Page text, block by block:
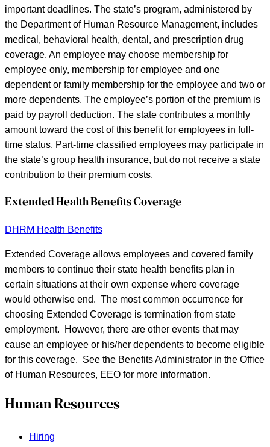
important deadlines. The state’s program, administered by
the Department of Human Resource Management, includes
medical, behavioral health, dental, and prescription drug
coverage. An employee may choose membership for
employee only, membership for employee and one
dependent or family membership for the employee and two or
more dependents. The employee’s portion of the premium is
paid by payroll deduction. The state contributes a monthly
amount toward the cost of this benefit for employees in full-
time status. Part-time classified employees may participate in
the state’s group health insurance, but do not receive a state
contribution to their premium costs.
Extended Health Benefits Coverage
DHRM Health Benefits
Extended Coverage allows employees and covered family
members to continue their state health benefits plan in
certain situations at their own expense where coverage
would otherwise end. The most common occurrence for
choosing Extended Coverage is termination from state
employment. However, there are other events that may
cause an employee or his/her dependents to become eligible
for this coverage. See the Benefits Administrator in the Office
of Human Resources, EEO for more information.
Human Resources
Hiring